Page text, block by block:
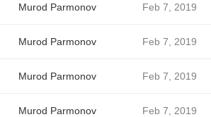
Murod Parmonov Feb 7, 2019
Murod Parmonov Feb 7, 2019
Murod Parmonov Feb 7, 2019
Murod Parmonov Feb 7, 2019